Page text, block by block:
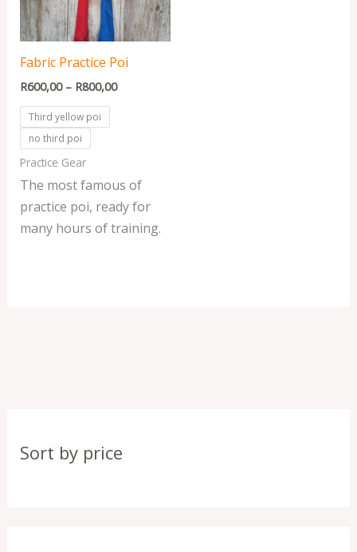
Sort by price
Fabric Practice Poi
R600,00 – R800,00
Third yellow poi
no third poi
Practice Gear
The most famous of
practice poi, ready for
many hours of training.